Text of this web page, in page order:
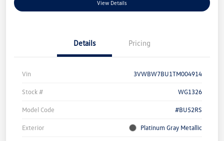
View Details
Details Pricing
Vin 3VWBW7BU1TM004914
Stock # WG1326
Model Code #BU52RS
Exterior Platinum Gray Metallic